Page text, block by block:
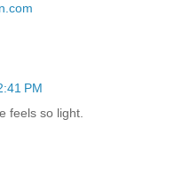
PM
feels so light.